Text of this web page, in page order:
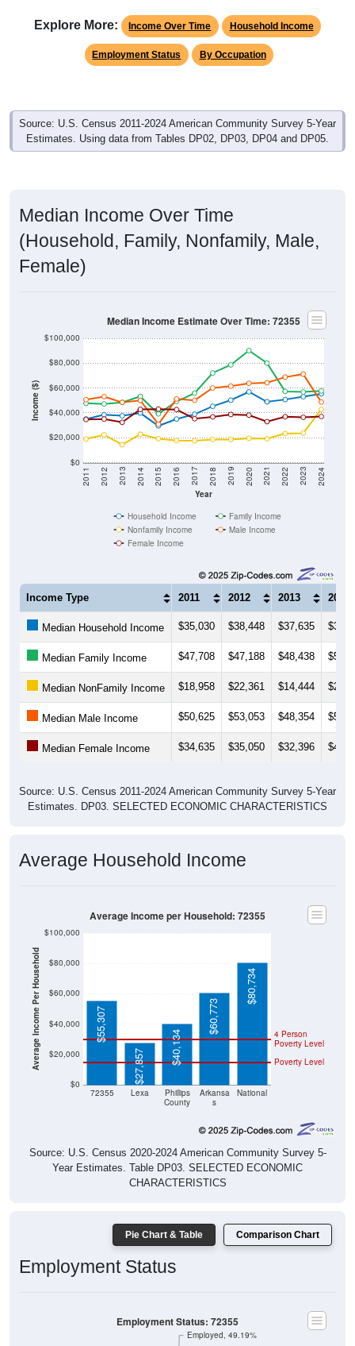
Explore More: Income Over Time Household Income
Employment Status By Occupation
Source: U.S. Census 2011-2024 American Community Survey 5-Year
Estimates. Using data from Tables DP02, DP03, DP04 and DP05.
Median Income Over Time
(Household, Family, Nonfamily, Male,
Female)
Income ($)
$0
$20,000
$40,000
$60,000
$80,000
$100,000
Year
2011 2012 2013 2014 2015 2016 2017 2018 2019 2020 2021 2022 2023 2024
Median Income Estimate Over Time: 72355
Household Income
Family Income
Nonfamily Income
Male Income
Female Income
Income Type 2011 2012 2013 2014
Median Household Income $35,030 $38,448 $37,635
Median Family Income $47,708 $47,188 $48,438
Median NonFamily Income $18,958 $22,361 $14,444
Median Male Income $50,625 $53,053 $48,354
Median Female Income $34,635 $35,050 $32,396
Source: U.S. Census 2011-2024 American Community Survey 5-Year
Estimates. DP03. SELECTED ECONOMIC CHARACTERISTICS
Average Household Income
Average Income Per Household
$0
$20,000
$40,000
$60,000
$80,000
$100,000
72355 Lexa
Phillips
County
Arkansa
s
National
Poverty Level
4 Person
Poverty Level
$55,307
$27,857
$40,134
$60,773
$80,734
Average Income per Household: 72355
Source: U.S. Census 2020-2024 American Community Survey 5-
Year Estimates. Table DP03. SELECTED ECONOMIC
CHARACTERISTICS
Pie Chart & Table Comparison Chart
Employment Status
Employed, 49.19%
Employment Status: 72355